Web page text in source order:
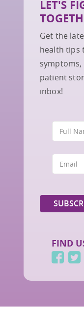
LET'S
Get the
health tips
symptoms,
patient
inbox!
FIND